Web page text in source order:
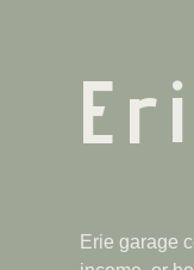
Erie garage